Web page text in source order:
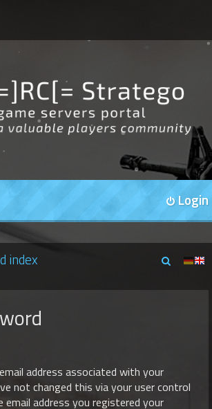
Login
index
address associated with your
not changed this via your user control
email address you registered your